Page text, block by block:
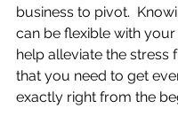
business to pivot.
can be flexible with
help alleviate the stress
that you need to get
exactly right from the